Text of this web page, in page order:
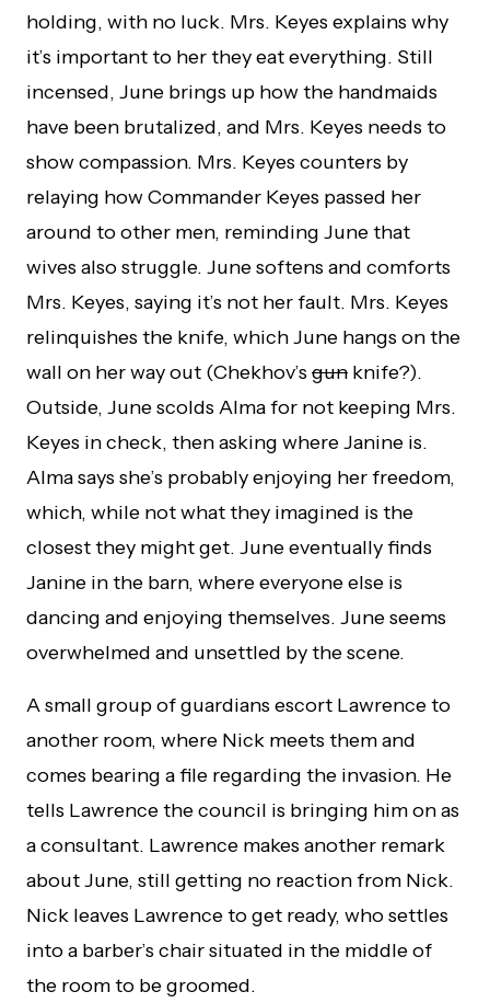
holding, with no luck. Mrs. Keyes explains why
it’s important to her they eat everything. Still
incensed, June brings up how the handmaids
have been brutalized, and Mrs. Keyes needs to
show compassion. Mrs. Keyes counters by
relaying how Commander Keyes passed her
around to other men, reminding June that
wives also struggle. June softens and comforts
Mrs. Keyes, saying it’s not her fault. Mrs. Keyes
relinquishes the knife, which June hangs on the
wall on her way out (Chekhov’s gun knife?).
Outside, June scolds Alma for not keeping Mrs.
Keyes in check, then asking where Janine is.
Alma says she’s probably enjoying her freedom,
which, while not what they imagined is the
closest they might get. June eventually finds
Janine in the barn, where everyone else is
dancing and enjoying themselves. June seems
overwhelmed and unsettled by the scene.
A small group of guardians escort Lawrence to
another room, where Nick meets them and
comes bearing a file regarding the invasion. He
tells Lawrence the council is bringing him on as
a consultant. Lawrence makes another remark
about June, still getting no reaction from Nick.
Nick leaves Lawrence to get ready, who settles
into a barber’s chair situated in the middle of
the room to be groomed.